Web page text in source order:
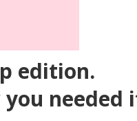
edition.
you needed